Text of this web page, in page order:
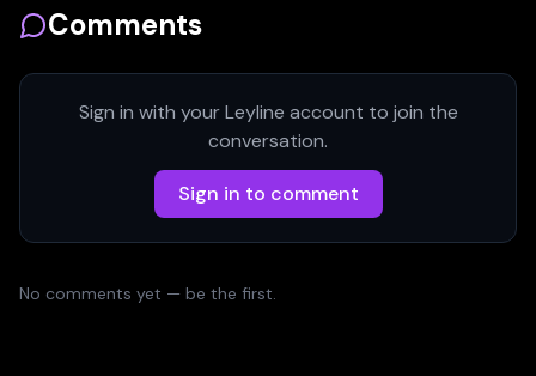
Comments
Sign in with your Leyline account to join the
conversation.
Sign in to comment
No comments yet — be the first.